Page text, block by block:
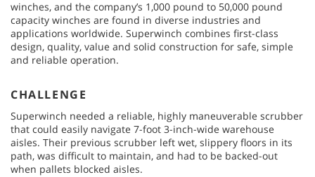
winches, and the company’s 1,000 pound to 50,000 pound
capacity winches are found in diverse industries and
applications worldwide. Superwinch combines first-class
design, quality, value and solid construction for safe, simple
and reliable operation.
CHALLENGE
Superwinch needed a reliable, highly maneuverable scrubber
that could easily navigate 7-foot 3-inch-wide warehouse
aisles. Their previous scrubber left wet, slippery floors in its
path, was difficult to maintain, and had to be backed-out
when pallets blocked aisles.